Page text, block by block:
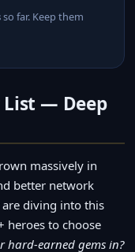
so far. Keep them
List — Deep
massively in
better network
diving into this
heroes to choose
hard-earned gems in?